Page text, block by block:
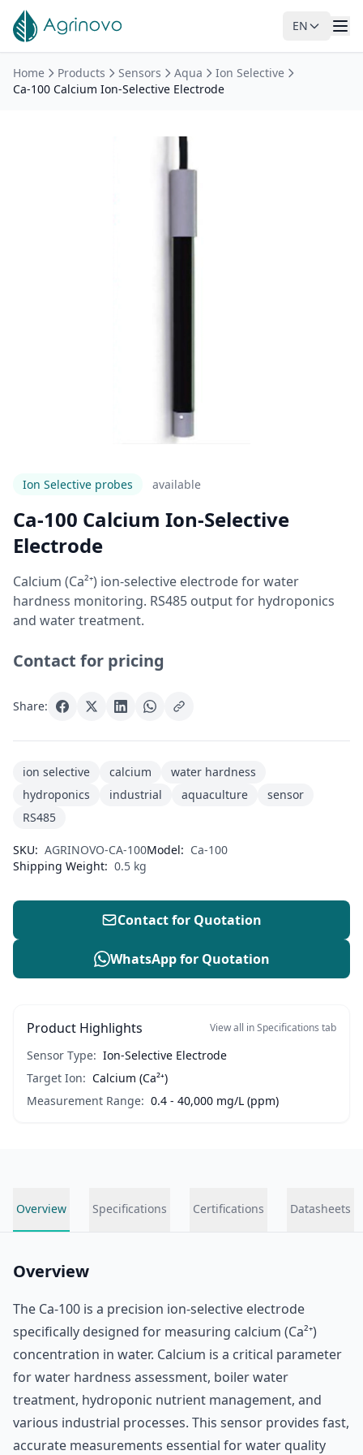
EN
Home Products Sensors Aqua
Ion Selective
Ca-100 Calcium Ion-Selective Electrode
Ion Selective probes Available
Ca-100 Calcium Ion-Selective
Electrode
Calcium (Ca²⁺) ion-selective electrode for water
hardness monitoring. RS485 output for hydroponics
and water treatment.
Contact for pricing
Share:
ion selective calcium
water hardness
hydroponics
industrial aquaculture
sensor
RS485
SKU: AGRINOVO-CA-100Model: Ca-100
Shipping Weight: 0.5 kg
Contact for Quotation
WhatsApp for Quotation
Product Highlights View all in Specifications tab
Sensor Type: Ion-Selective Electrode
Target Ion: Calcium (Ca²⁺)
Measurement Range: 0.4 - 40,000 mg/L (ppm)
Overview Specifications Certifications Datasheets
Overview
The Ca-100 is a precision ion-selective electrode
specifically designed for measuring calcium (Ca²⁺)
concentration in water. Calcium is a critical parameter
for water hardness assessment, boiler water
treatment, hydroponic nutrient management, and
various industrial processes. This sensor provides fast,
accurate measurements essential for water quality